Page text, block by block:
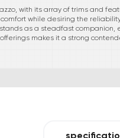
with its array of trims and
while desiring the
as a steadfast
makes it a strong